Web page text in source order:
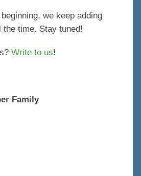
we keep adding
the time. Stay tuned!
Write to us!
Family